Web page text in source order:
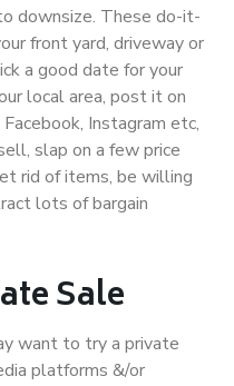
downsize. These do-it-
front yard, driveway or
a good date for your
local area, post it on
Instagram etc,
slap on a few price
rid of items, be willing
lots of bargain
Sale
want to try a private
platforms &/or